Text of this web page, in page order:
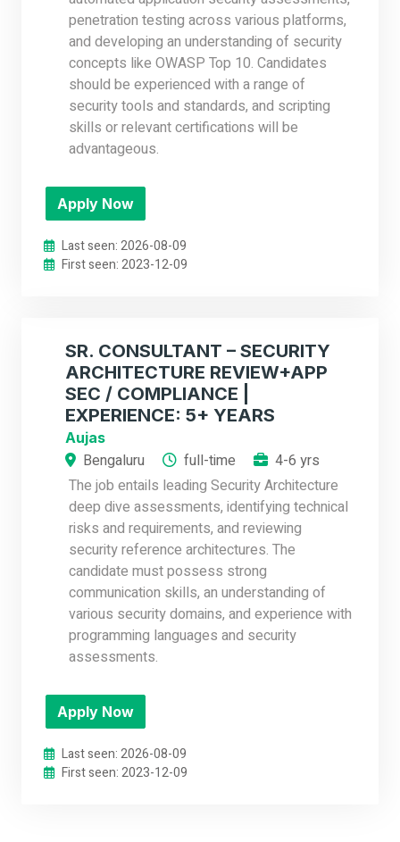
penetration testing across various platforms,
and developing an understanding of security
concepts like OWASP Top 10. Candidates
should be experienced with a range of
security tools and standards, and scripting
skills or relevant certifications will be
advantageous.
Apply Now
Last seen: 2026-08-09
First seen: 2023-12-09
SR. CONSULTANT – SECURITY
ARCHITECTURE REVIEW+APP
SEC / COMPLIANCE |
EXPERIENCE: 5+ YEARS
Aujas
Bengaluru full-time
4-6 yrs
The job entails leading Security Architecture
deep dive assessments, identifying technical
risks and requirements, and reviewing
security reference architectures. The
candidate must possess strong
communication skills, an understanding of
various security domains, and experience with
programming languages and security
assessments.
Apply Now
Last seen: 2026-08-09
First seen: 2023-12-09